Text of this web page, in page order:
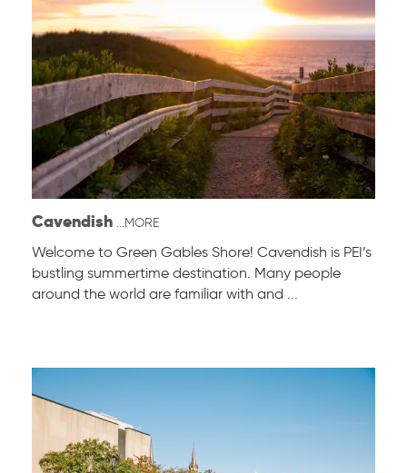
Cavendish ...MORE
Welcome to Green Gables Shore! Cavendish is PEI’s
bustling summertime destination. Many people
around the world are familiar with and ...